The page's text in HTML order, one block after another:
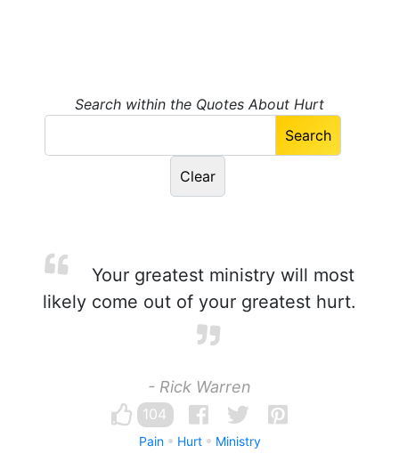
Search within the Quotes About Hurt
Your greatest ministry will most
likely come out of your greatest hurt.
- Rick Warren
104
Pain Hurt Ministry